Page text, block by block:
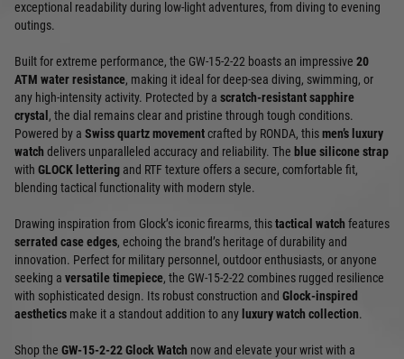
exceptional readability during low-light adventures, from diving to evening
outings.
Built for extreme performance, the GW-15-2-22 boasts an impressive 20
ATM water resistance, making it ideal for deep-sea diving, swimming, or
any high-intensity activity. Protected by a scratch-resistant sapphire
crystal , the dial remains clear and pristine through tough conditions.
Powered by a Swiss quartz movementcrafted by RONDA, thismen’s luxury
watch delivers unparalleled accuracy and reliability. The blue silicone strap
with GLOCK lettering and RTF texture offers a secure, comfortable fit,
blending tactical functionality with modern style.
Drawing inspiration from Glock’s iconic firearms, thistactical watch features
serrated case edges, echoing the brand’s heritage of durability and
innovation. Perfect for military personnel, outdoor enthusiasts, or anyone
seeking a versatile timepiece, the GW-15-2-22 combines rugged resilience
with sophisticated design. Its robust construction and Glock-inspired
aesthetics make it a standout addition to any luxury watch collection.
Shop the GW-15-2-22 Glock Watch now and elevate your wrist with a